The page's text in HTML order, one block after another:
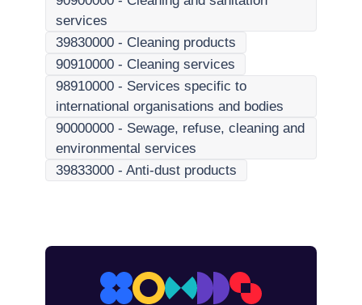
services
39830000 - Cleaning products
90910000 - Cleaning services
98910000 - Services specific to
international organisations and bodies
90000000 - Sewage, refuse, cleaning and
environmental services
39833000 - Anti-dust products